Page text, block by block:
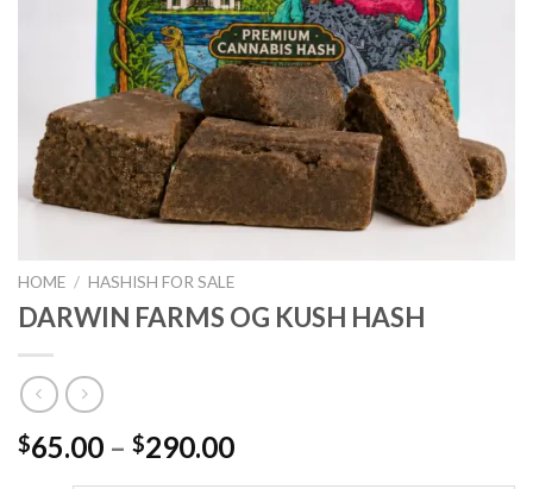
HOME / HASHISH FOR SALE
DARWIN FARMS OG KUSH HASH
$65.00 – $290.00Price